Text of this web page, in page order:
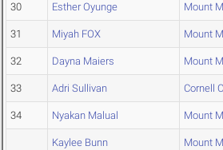
30 Esther Oyunge Mount
31 Miyah FOX Mount
32 Dayna Maiers Mount
33 Adri Sullivan Cornell
34 Nyakan Malual Mount
Kaylee Bunn Mount